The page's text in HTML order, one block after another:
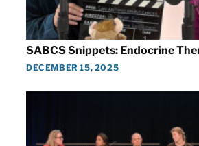
SABCS Snippets: Endocrine
DECEMBER 15, 2025